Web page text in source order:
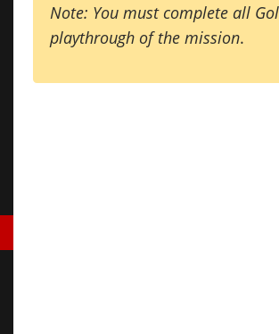
Note: You must complete all
playthrough of the mission.